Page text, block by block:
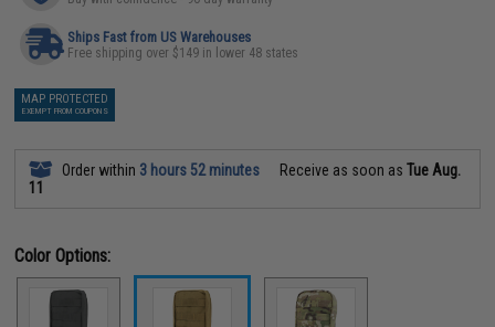
Ships Fast from US Warehouses
Free shipping over $149 in lower 48 states
MAP PROTECTED
EXEMPT FROM COUPONS
Order within 3 hours 52 minutes Receive as soon asTue Aug.
11
Color Options: